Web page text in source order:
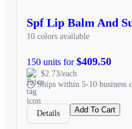
Spf Lip Balm And
10 colors available
150 units for$409.50
$2.73/each
Ships within 5-10 business
Details Add To Cart